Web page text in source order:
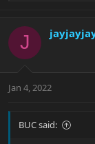
c
i
s
J
Jan 4, 2022
BUC said: